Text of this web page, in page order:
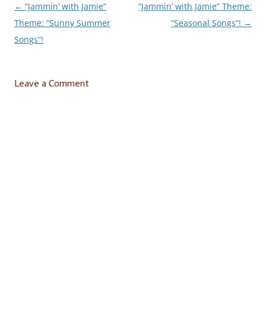
Post
navigation
← “Jammin’ with Jamie”
Theme: “Sunny Summer
Songs”!
“Jammin’ with Jamie” Theme:
“Seasonal Songs”! →
Leave a Comment